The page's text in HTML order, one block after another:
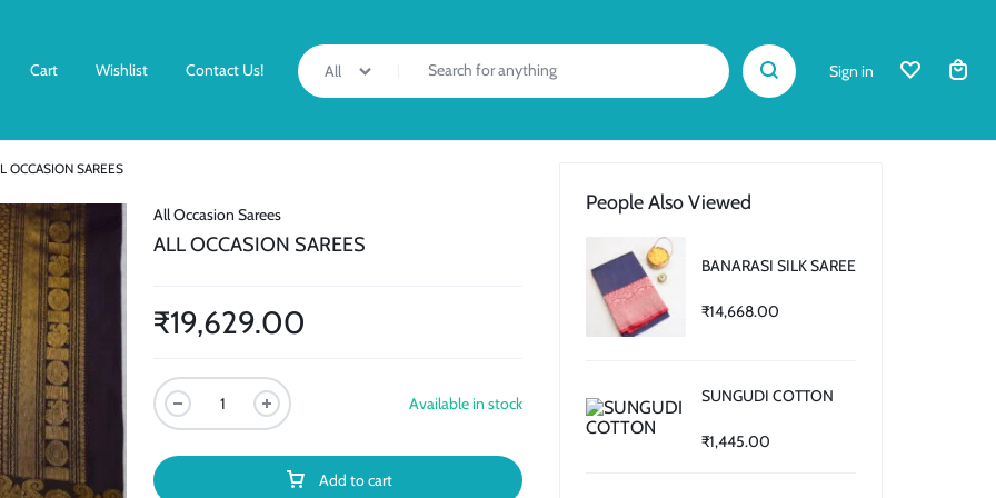
Cart Wishlist Contact Us! All Sign in
OCCASION SAREES
All Occasion Sarees
ALL OCCASION SAREES
₹19,629.00
Available in stock
Add to cart
People Also Viewed
BANARASI SILK SAREE
₹14,668.00
SUNGUDI COTTON
₹1,445.00